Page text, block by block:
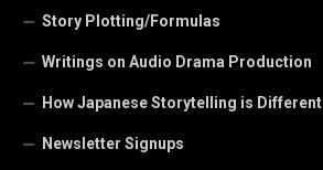
Story Plotting/Formulas
Writings on Audio Drama Production
How Japanese Storytelling is Different
Newsletter Signups